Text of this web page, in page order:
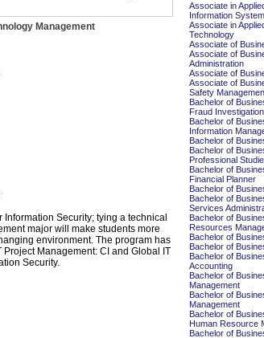
Management
Information Security; tying a technical
major will make students more
environment. The program has
Management: CI and Global IT
Security.
Associate in
Information
Associate in
Technology
Associate of
Associate of
Administration
Associate of
Associate of
Safety
Bachelor of
Fraud Investigation
Bachelor of
Information
Bachelor of
Bachelor of
Professional
Bachelor of
Financial Planner
Bachelor of
Bachelor of
Services
Bachelor of
Resources
Bachelor of
Bachelor of
Bachelor of
Accounting
Bachelor of
Management
Bachelor of
Management
Bachelor of
Human Resource
Bachelor of